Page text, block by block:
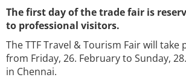
The first day of the trade fair is
to professional visitors.
The TTF Travel & Tourism Fair will take
from Friday, 26. February to Sunday,
in Chennai.